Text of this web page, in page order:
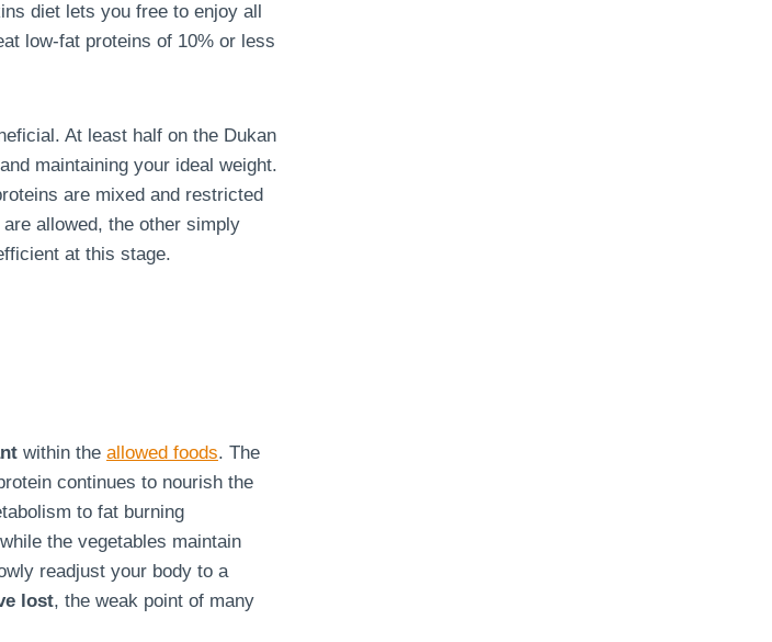
diet lets you free to enjoy all
low-fat proteins of 10% or less
At least half on the Dukan
maintaining your ideal weight.
are mixed and restricted
allowed, the other simply
at this stage.
within the allowed foods. The
continues to nourish the
to fat burning
the vegetables maintain
readjust your body to a
lost, the weak point of many